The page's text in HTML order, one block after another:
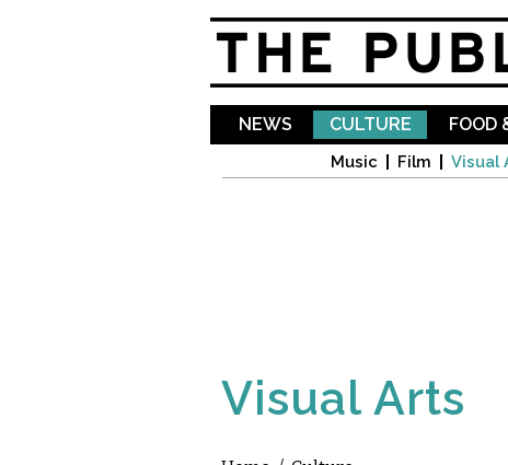
NEWS CULTURE
Music Film Visual
FOOD
Visual Arts